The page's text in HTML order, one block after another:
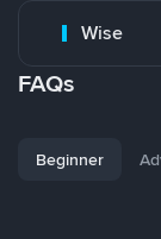
Wise
FAQs
Beginner